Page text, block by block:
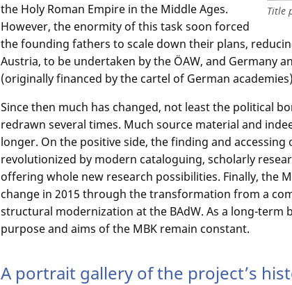
Title
the Holy Roman Empire in the Middle Ages.
However, the enormity of this task soon forced
the founding fathers to scale down their plans,
Austria, to be undertaken by the ÖAW, and Germany
(originally financed by the cartel of German
Since then much has changed, not least the political
redrawn several times. Much source material and
longer. On the positive side, the finding and accessing
revolutionized by modern cataloguing, scholarly
offering whole new research possibilities. Finally, the
change in 2015 through the transformation from a
structural modernization at the BAdW. As a long-term
purpose and aims of the MBK remain constant.
A portrait gallery of the project’s